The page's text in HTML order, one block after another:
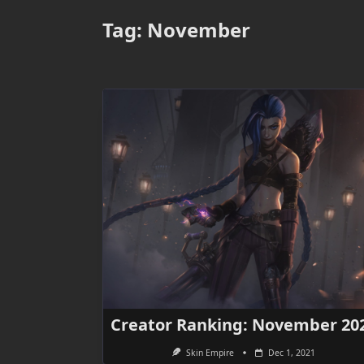
Tag: November
Creator Ranking: November
Skin Empire Dec 1, 2021